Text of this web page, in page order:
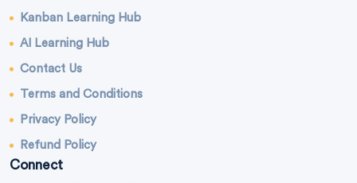
Kanban Learning Hub
AI Learning Hub
Contact Us
Terms and Conditions
Privacy Policy
Refund Policy
Connect